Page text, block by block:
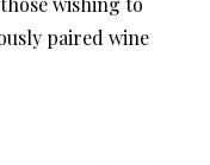
paired wine